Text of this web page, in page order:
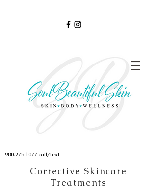
980.275.1077 call/text
Corrective Skincare
Treatments